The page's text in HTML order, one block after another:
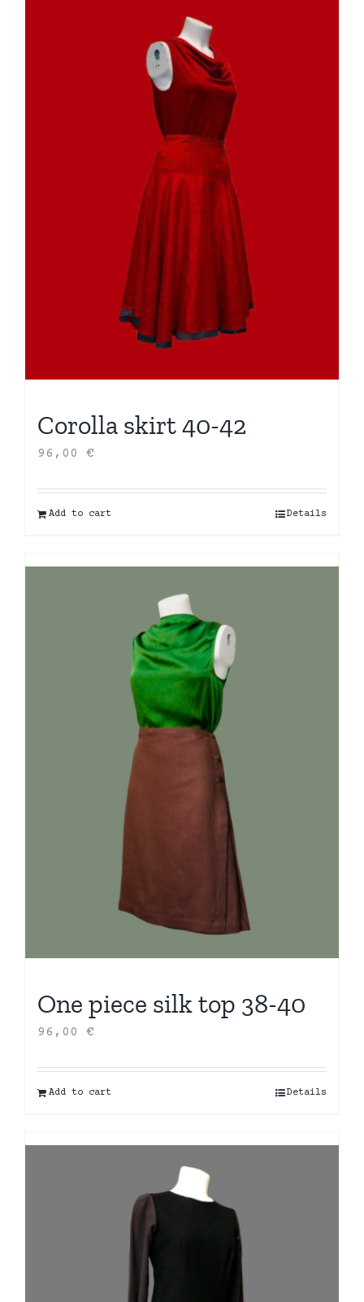
Corolla skirt 40-42
96,00 €
Add to cart Details
One piece silk top 38-40
96,00 €
Add to cart Details